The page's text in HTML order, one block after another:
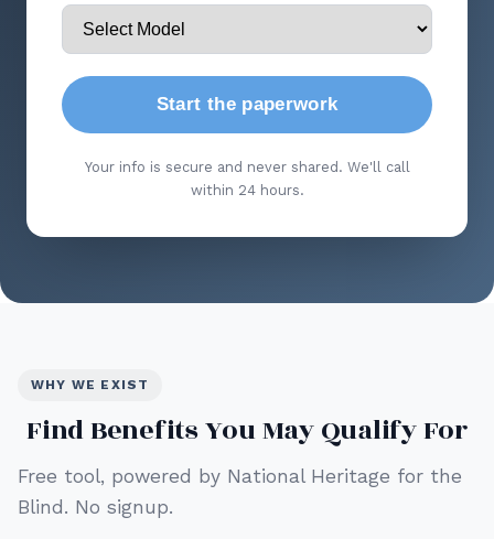
Start the paperwork
Your info is secure and never shared. We'll call
within 24 hours.
WHY WE EXIST
Find Benefits You May Qualify For
Free tool, powered by National Heritage for the
Blind. No signup.